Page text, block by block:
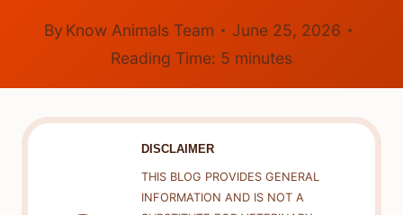
By Know Animals Team
June 25, 2026
Reading Time: 5 minutes
DISCLAIMER
THIS BLOG PROVIDES GENERAL
INFORMATION AND IS NOT A